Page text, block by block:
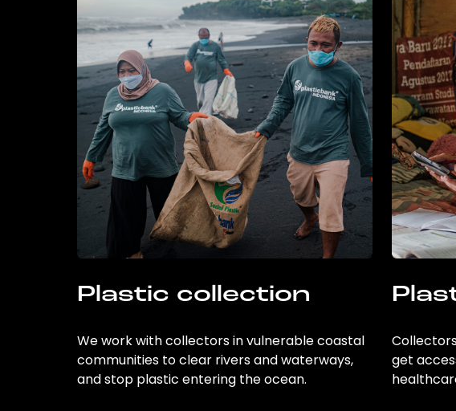
Plastic collection
We work with collectors in vulnerable coastal
communities to clear rivers and waterways,
and stop plastic entering the ocean.
get